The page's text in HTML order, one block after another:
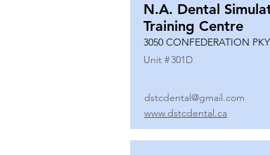
N.A. Dental
Training Centre
3050 CONFEDERATION PKY
Unit #301D
dstcdental@gmail.com
www.dstcdental.ca